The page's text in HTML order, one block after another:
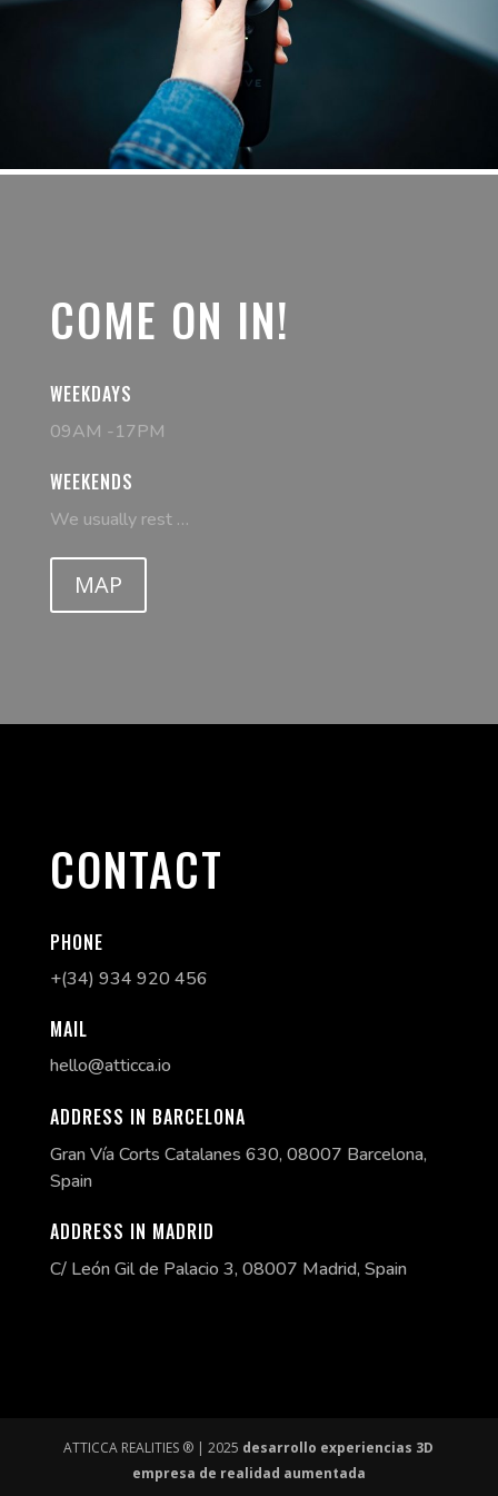
COME ON IN!
WEEKDAYS
09AM -17PM
WEEKENDS
We usually rest …
MAP
CONTACT
PHONE
+(34) 934 920 456
MAIL
hello@atticca.io
ADDRESS IN BARCELONA
Gran Vía Corts Catalanes 630, 08007 Barcelona,
Spain
ADDRESS IN MADRID
C/ León Gil de Palacio 3, 08007 Madrid, Spain
ATTICCA REALITIES ® | 2025 desarrollo experiencias 3D
empresa de realidad aumentada